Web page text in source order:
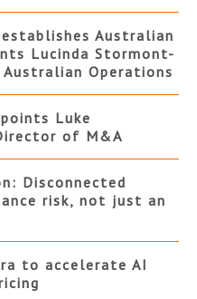
Australian
Lucinda Stormont-
Operations
Luke
of M&A
Disconnected
risk, not just an
to accelerate AI